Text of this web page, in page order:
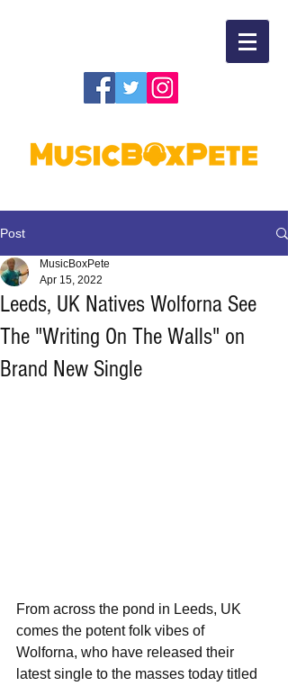
Post
Leeds, UK Natives Wolforna See
The "Writing On The Walls" on
Brand New Single
MusicBoxPete
Apr 15, 2022
From across the pond in Leeds, UK
comes the potent folk vibes of
Wolforna, who have released their
latest single to the masses today titled